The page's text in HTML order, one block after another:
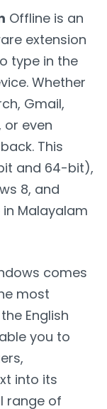
Offline is an
extension
type in the
Whether
Gmail,
or even
This
and 64-bit),
8, and
Malayalam
comes
most
English
you to
into its
range of